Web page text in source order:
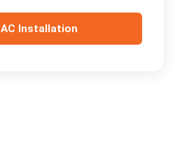
AC Installation